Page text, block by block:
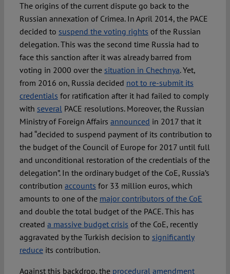
The origins of the current dispute go back to the
Russian annexation of Crimea. In April 2014, the PACE
decided to suspend the voting rights of the Russian
delegation. This was the second time Russia had to
face this sanction after it was already barred from
voting in 2000 over the situation in Chechnya. Yet,
from 2016 on, Russia decided not to re-submit its
credentials for ratification after it had failed to comply
with severalPACE resolutions. Moreover, the Russian
Ministry of Foreign Affairs announced in 2017 that it
had “decided to suspend payment of its contribution to
the budget of the Council of Europe for 2017 until full
and unconditional restoration of the credentials of the
delegation”. In the ordinary budget of the CoE, Russia’s
contribution accounts for 33 million euros, which
amounts to one of the major contributors of the CoE
and double the total budget of the PACE. This has
created a massive budget crisis of the CoE, recently
aggravated by the Turkish decision to significantly
reduceits contribution.
Against this backdrop, the procedural amendment